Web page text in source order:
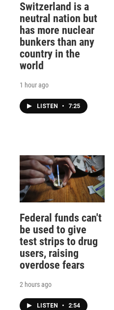
Switzerland is a
neutral nation but
has more nuclear
bunkers than any
country in the
world
1 hour ago
LISTEN • 7:25
Federal funds can't
be used to give
test strips to drug
users, raising
overdose fears
2 hours ago
LISTEN • 2:54